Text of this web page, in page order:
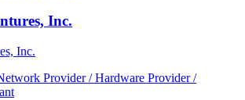
Inc.
Inc.
Provider / Hardware Provider /